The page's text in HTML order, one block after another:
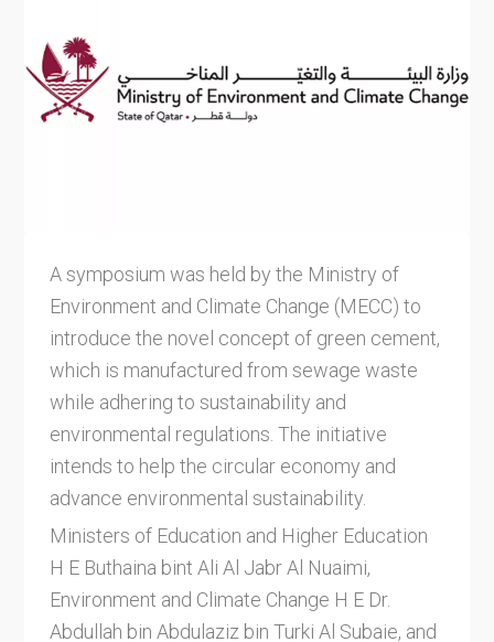
A symposium was held by the Ministry of
Environment and Climate Change (MECC) to
introduce the novel concept of green cement,
which is manufactured from sewage waste
while adhering to sustainability and
environmental regulations. The initiative
intends to help the circular economy and
advance environmental sustainability.
Ministers of Education and Higher Education
H E Buthaina bint Ali Al Jabr Al Nuaimi,
Environment and Climate Change H E Dr.
Abdullah bin Abdulaziz bin Turki Al Subaie, and